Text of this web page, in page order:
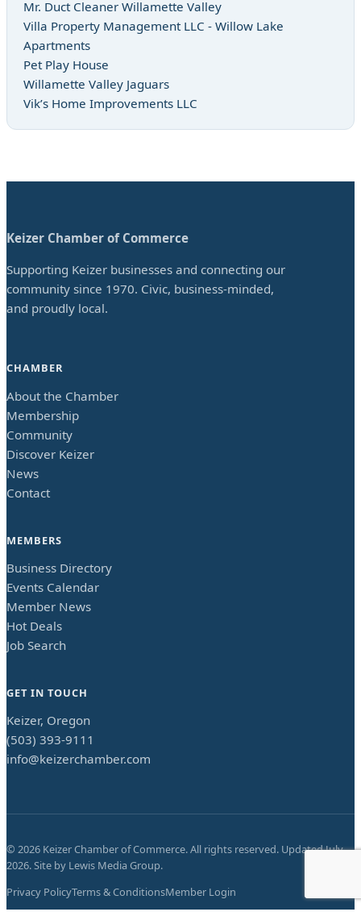
Mr. Duct Cleaner Willamette Valley
Villa Property Management LLC - Willow Lake
Apartments
Pet Play House
Willamette Valley Jaguars
Vik’s Home Improvements LLC
Keizer Chamber of Commerce
Supporting Keizer businesses and connecting our
community since 1970. Civic, business-minded,
and proudly local.
CHAMBER
About the Chamber
Membership
Community
Discover Keizer
News
Contact
MEMBERS
Business Directory
Events Calendar
Member News
Hot Deals
Job Search
GET IN TOUCH
Keizer, Oregon
(503) 393-9111
info@keizerchamber.com
© 2026 Keizer Chamber of Commerce. All rights reserved. UpdatedJuly
2026. Site by Lewis Media Group.
Privacy PolicyTerms & ConditionsMember Login